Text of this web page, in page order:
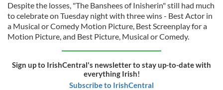
Despite the losses, "The Banshees of Inisherin" still had much
to celebrate on Tuesday night with three wins - Best Actor in
a Musical or Comedy Motion Picture, Best Screenplay for a
Motion Picture, and Best Picture, Musical or Comedy.
Sign up to IrishCentral's newsletter to stay up-to-date with
everything Irish!
Subscribe to IrishCentral